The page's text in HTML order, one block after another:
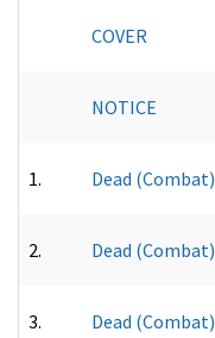
COVER
NOTICE
1. Dead (Combat)
2. Dead (Combat)
3. Dead (Combat)